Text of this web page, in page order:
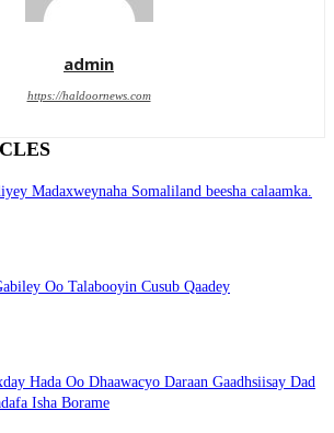
admin
https://haldoornews.com
Madaxweynaha Somaliland beesha calaamka.
Oo Talabooyin Cusub Qaadey
Hada Oo Dhaawacyo Daraan Gaadhsiisay Dad
Isha Borame